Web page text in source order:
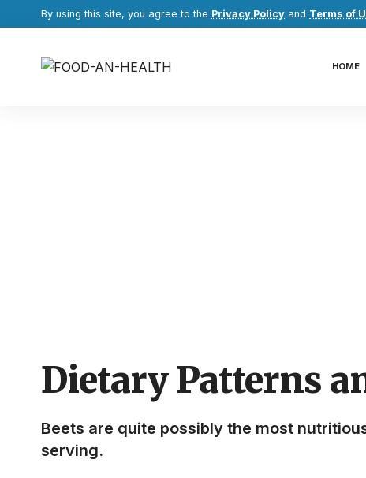
By using this site, you agree to the Privacy Policy and Terms of
HOME
Dietary Patterns
Beets are quite possibly the most
serving.